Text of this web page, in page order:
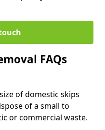
FAQs
of domestic skips
of a small to
or commercial waste.